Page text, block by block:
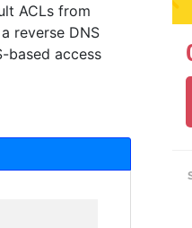
ACLs from
reverse DNS
based access